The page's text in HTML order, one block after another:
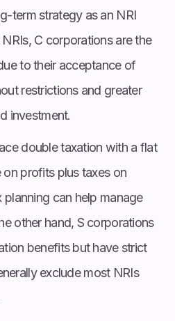
term strategy as an NRI
C corporations are the
to their acceptance of
restrictions and greater
investment.
double taxation with a flat
profits plus taxes on
can help manage
other hand, S corporations
benefits but have strict
exclude most NRIs